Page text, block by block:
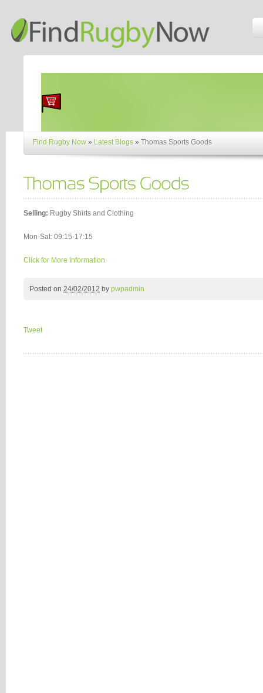
Find Rugby Now » Latest Blogs » Thomas Sports Goods
Selling: Rugby Shirts and Clothing
Mon-Sat: 09:15-17:15
Click for More Information
Posted on 24/02/2012 by pwpadmin
Tweet